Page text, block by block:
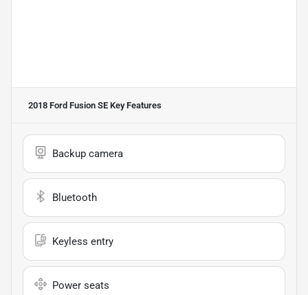
2018 Ford Fusion SE Key Features
Backup camera
Bluetooth
Keyless entry
Power seats